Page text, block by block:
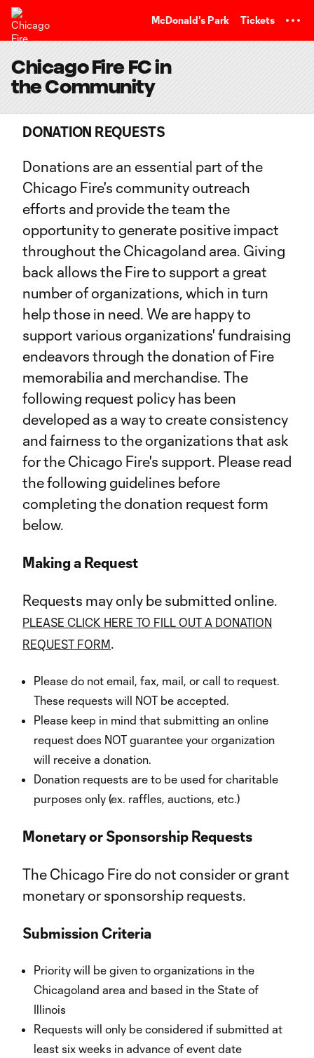
McDonald's Park Tickets
Chicago Fire FC in
the Community
DONATION REQUESTS
Donations are an essential part of the
Chicago Fire's community outreach
efforts and provide the team the
opportunity to generate positive impact
throughout the Chicagoland area. Giving
back allows the Fire to support a great
number of organizations, which in turn
help those in need. We are happy to
support various organizations' fundraising
endeavors through the donation of Fire
memorabilia and merchandise. The
following request policy has been
developed as a way to create consistency
and fairness to the organizations that ask
for the Chicago Fire's support. Please read
the following guidelines before
completing the donation request form
below.
Making a Request
Requests may only be submitted online.
PLEASE CLICK HERE TO FILL OUT A DONATION
REQUEST FORM.
Please do not email, fax, mail, or call to request.
These requests will NOT be accepted.
Please keep in mind that submitting an online
request does NOT guarantee your organization
will receive a donation.
Donation requests are to be used for charitable
purposes only (ex. raffles, auctions, etc.)
Monetary or Sponsorship Requests
The Chicago Fire do not consider or grant
monetary or sponsorship requests.
Submission Criteria
Priority will be given to organizations in the
Chicagoland area and based in the State of
Illinois
Requests will only be considered if submitted at
least six weeks in advance of event date